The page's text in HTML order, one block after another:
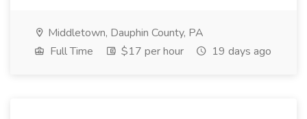
Middletown, Dauphin County, PA
Full Time
$17 per hour 19 days ago